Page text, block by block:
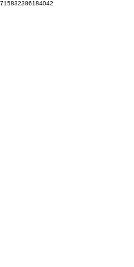
715832386184042